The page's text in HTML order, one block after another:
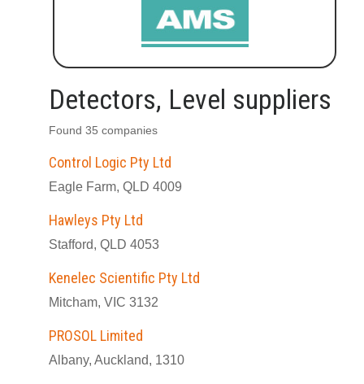
Detectors, Level suppliers
Found 35 companies
Control Logic Pty Ltd
Eagle Farm, QLD 4009
Hawleys Pty Ltd
Stafford, QLD 4053
Kenelec Scientific Pty Ltd
Mitcham, VIC 3132
PROSOL Limited
Albany, Auckland, 1310